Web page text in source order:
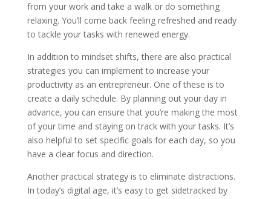
from your work and take a walk or do something
relaxing. You’ll come back feeling refreshed and ready
to tackle your tasks with renewed energy.
In addition to mindset shifts, there are also practical
strategies you can implement to increase your
productivity as an entrepreneur. One of these is to
create a daily schedule. By planning out your day in
advance, you can ensure that you’re making the most
of your time and staying on track with your tasks. It’s
also helpful to set specific goals for each day, so you
have a clear focus and direction.
Another practical strategy is to eliminate distractions.
In today’s digital age, it’s easy to get sidetracked by